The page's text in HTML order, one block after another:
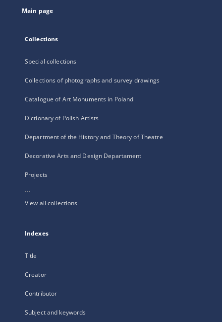
Main page
Collections
Special collections
Collections of photographs and survey drawings
Catalogue of Art Monuments in Poland
Dictionary of Polish Artists
Department of the History and Theory of Theatre
Decorative Arts and Design Departament
Projects
...
View all collections
Indexes
Title
Creator
Contributor
Subject and keywords